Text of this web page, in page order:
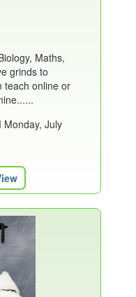
Maths,
grinds to
teach online or
Monday, July